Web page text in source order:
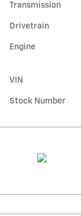
Transmission
Drivetrain
Engine
VIN
Stock Number